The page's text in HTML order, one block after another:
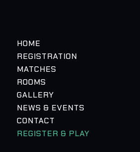
HOME
REGISTRATION
MATCHES
ROOMS
GALLERY
NEWS & EVENTS
CONTACT
REGISTER & PLAY